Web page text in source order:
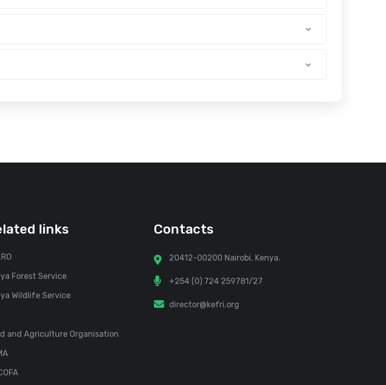
links
Forest Service
Wildlife Service
and Agriculture Organisation
Contacts
20412-00200 Nairobi, Kenya.
+254 (0) 724 259781/27
director@kefri.org